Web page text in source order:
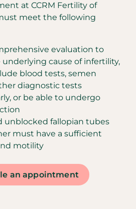
at CCRM Fertility of
meet the following
evaluation to
cause of infertility,
blood tests, semen
diagnostic tests
or be able to undergo
unblocked fallopian tubes
must have a sufficient
motility
an appointment